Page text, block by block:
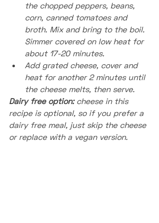
the chopped peppers, beans,
corn, canned tomatoes and
broth. Mix and bring to the boil.
Simmer covered on low heat for
about 17-20 minutes.
Add grated cheese, cover and
heat for another 2 minutes until
the cheese melts, then serve.
Dairy free option: cheese in this
recipe is optional, so if you prefer a
dairy free meal, just skip the cheese
or replace with a vegan version.